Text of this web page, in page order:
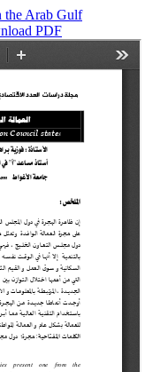
the Arab Gulf
PDF